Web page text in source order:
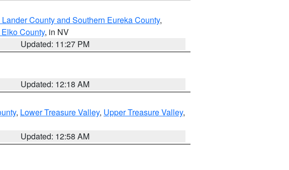
County and Southern Eureka County,
County, in NV
Updated: 11:27 PM
Updated: 12:18 AM
, Lower Treasure Valley, Upper Treasure Valley,
Updated: 12:58 AM